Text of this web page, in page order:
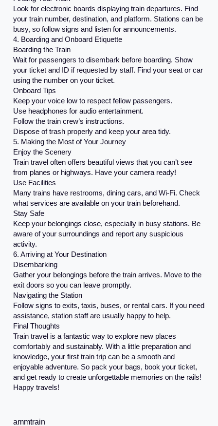
Look for electronic boards displaying train departures. Find
your train number, destination, and platform. Stations can be
busy, so follow signs and listen for announcements.
4. Boarding and Onboard Etiquette
Boarding the Train
Wait for passengers to disembark before boarding. Show
your ticket and ID if requested by staff. Find your seat or car
using the number on your ticket.
Onboard Tips
Keep your voice low to respect fellow passengers.
Use headphones for audio entertainment.
Follow the train crew’s instructions.
Dispose of trash properly and keep your area tidy.
5. Making the Most of Your Journey
Enjoy the Scenery
Train travel often offers beautiful views that you can’t see
from planes or highways. Have your camera ready!
Use Facilities
Many trains have restrooms, dining cars, and Wi-Fi. Check
what services are available on your train beforehand.
Stay Safe
Keep your belongings close, especially in busy stations. Be
aware of your surroundings and report any suspicious
activity.
6. Arriving at Your Destination
Disembarking
Gather your belongings before the train arrives. Move to the
exit doors so you can leave promptly.
Navigating the Station
Follow signs to exits, taxis, buses, or rental cars. If you need
assistance, station staff are usually happy to help.
Final Thoughts
Train travel is a fantastic way to explore new places
comfortably and sustainably. With a little preparation and
knowledge, your first train trip can be a smooth and
enjoyable adventure. So pack your bags, book your ticket,
and get ready to create unforgettable memories on the rails!
Happy travels!
ammtrain